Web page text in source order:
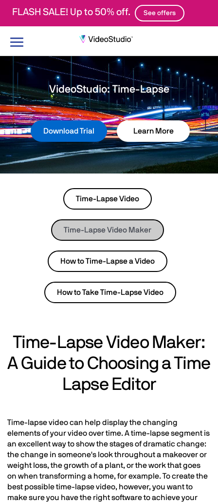
FLASH SALE! Up to 50% off. See offers
Toggle
VideoStudio: Time-Lapse
Download Trial Learn More
Time-Lapse Video
Time-Lapse Video Maker
How to Time-Lapse a Video
How to Take Time-Lapse Video
Time-Lapse Video Maker:
A Guide to Choosing a Time
Lapse Editor
Time-lapse video can help display the changing
elements of your video over time. A time-lapse segment is
an excellent way to show the stages of dramatic change:
the change in someone's look throughout a makeover or
weight loss, the growth of a plant, or the work that goes
on when transforming a home, for example. To create the
best possible time-lapse video, however, you want to
make sure you have the right software to achieve your